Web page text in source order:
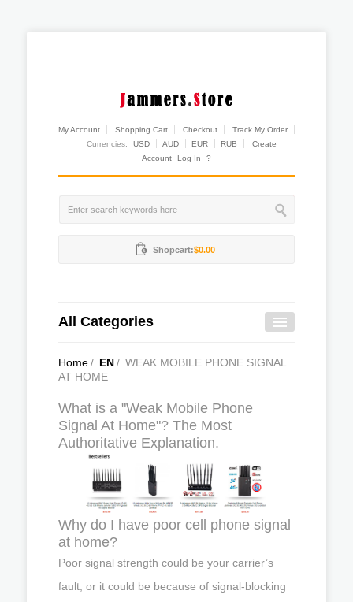
My Account Shopping Cart Checkout
Track My Order
Currencies:
USD AUD EUR RUB
Create
Account
Log In ?
Shopcart:$0.00
All Categories
Home/ EN/ WEAK MOBILE PHONE SIGNAL
AT HOME
What is a "Weak Mobile Phone
Signal At Home"? The Most
Authoritative Explanation.
Why do I have poor cell phone signal
at home?
Poor signal strength could be your carrier’s
fault, or it could be because of signal-blocking